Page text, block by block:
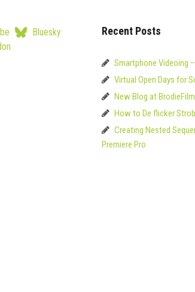
Bluesky
Recent Posts
Smartphone Videoing
Virtual Open Days for
New Blog at
How to De flicker
Creating Nested
Premiere Pro